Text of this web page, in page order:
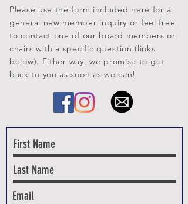
Please use the form included here for a
general new member inquiry or feel free
to contact one of our board members or
chairs with a specific question (links
below). Either way, we promise to get
back to you as soon as we can!